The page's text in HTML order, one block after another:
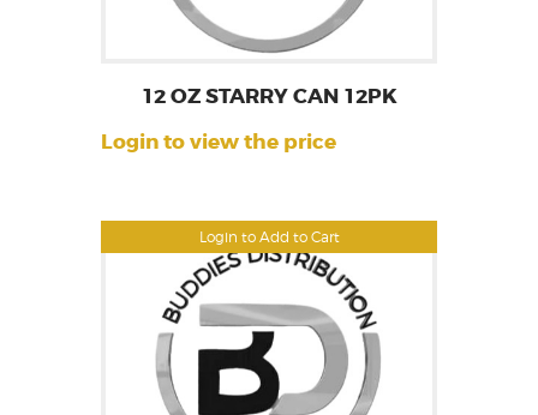
Login to Add to Cart
12 OZ STARRY CAN 12PK
Login to view the price